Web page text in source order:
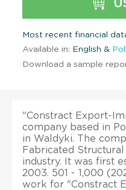
Most recent financial
Available in: English &
Download a sample
"Constract Export-
company based in
in Waldyki. The
Fabricated
industry. It was first
2003. 501 - 1,000
work for "Constract